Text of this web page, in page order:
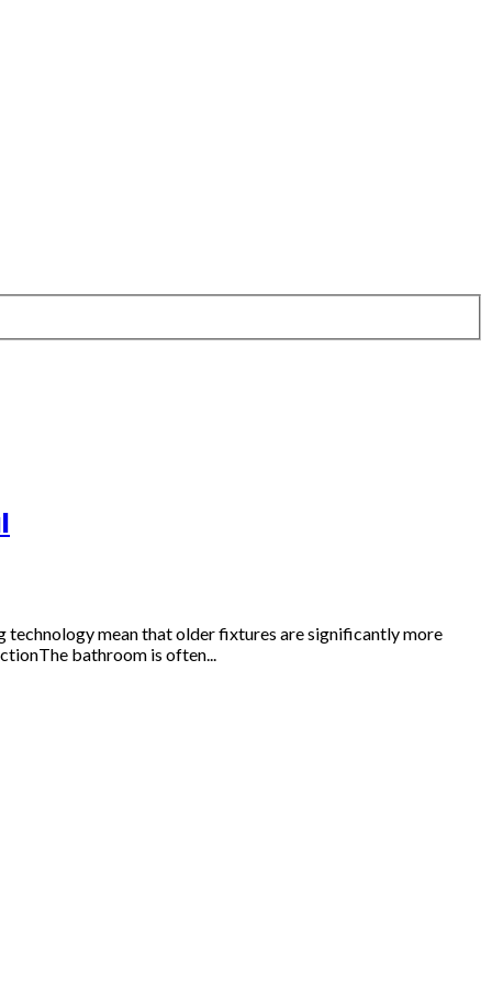
mean that older fixtures are significantly more
bathroom is often...